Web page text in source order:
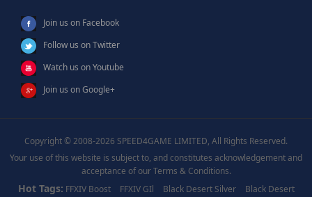
Join us on Facebook
Follow us on Twitter
Watch us on Youtube
Join us on Google+
Copyright © 2008-2026 SPEED4GAME LIMITED, All Rights Reserved.
Your use of this website is subject to, and constitutes acknowledgement and
acceptance of our Terms & Conditions.
Hot Tags: FFXIV Boost FFXIV GIl Black Desert Silver Black Desert